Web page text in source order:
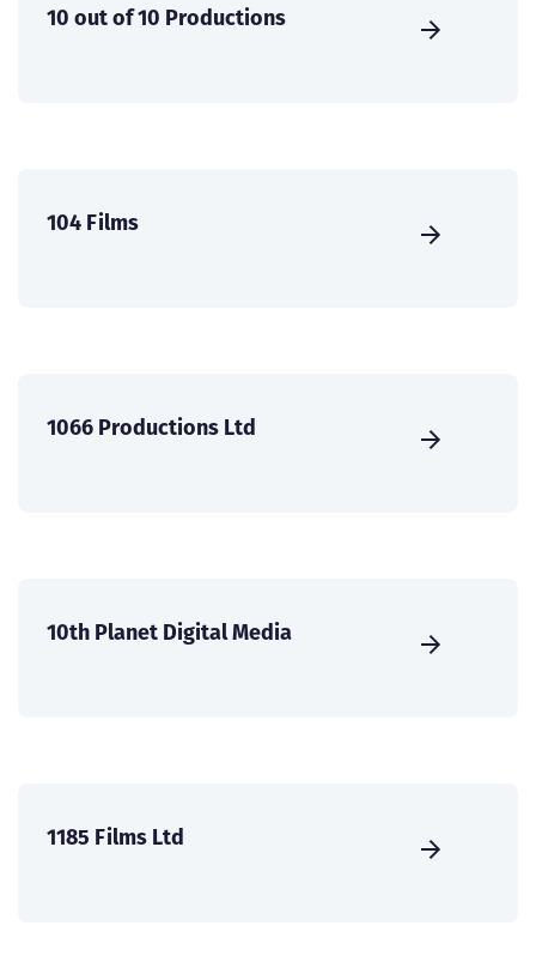
10 out of 10 Productions
104 Films
1066 Productions Ltd
10th Planet Digital Media
1185 Films Ltd